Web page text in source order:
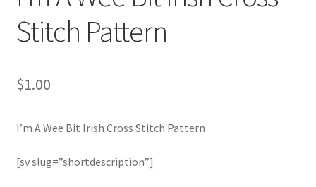
It’s All Free Now
Stitch Pattern
$1.00
I’m A Wee Bit Irish Cross Stitch Pattern
[sv slug=”shortdescription”]